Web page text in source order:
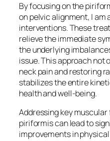
By focusing on the
on pelvic alignment, I
interventions. These
relieve the immediate
the underlying
issue. This approach not
neck pain and restoring
stabilizes the entire
health and well-being.
Addressing key
piriformis can lead to
improvements in